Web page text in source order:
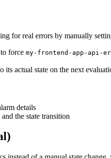
for real errors by manually
to force my-frontend-app-api-
actual state on the next
details
the state transition